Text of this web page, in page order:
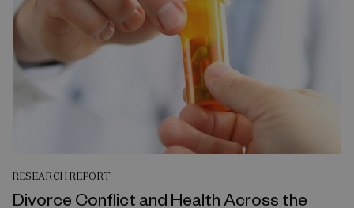
RESEARCH REPORT
Divorce Conflict and Health Across the